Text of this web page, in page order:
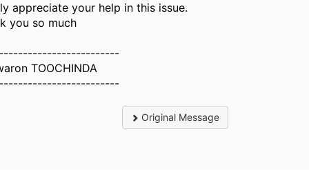
appreciate your help in this issue.
you so much
TOOCHINDA
Original Message